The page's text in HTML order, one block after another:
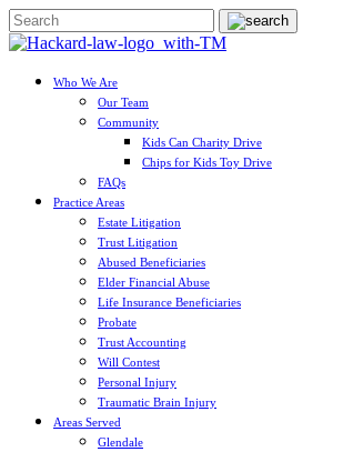
Who We Are
Our Team
Community
Kids Can Charity Drive
Chips for Kids Toy Drive
FAQs
Practice Areas
Estate Litigation
Trust Litigation
Abused Beneficiaries
Elder Financial Abuse
Life Insurance Beneficiaries
Probate
Trust Accounting
Will Contest
Personal Injury
Traumatic Brain Injury
Areas Served
Glendale